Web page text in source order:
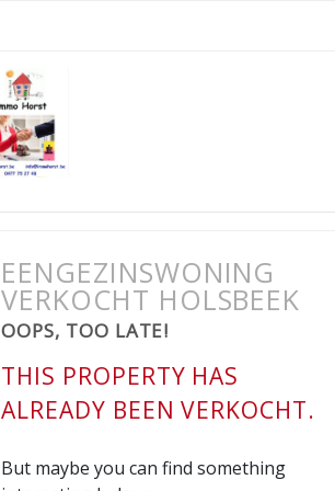
EENGEZINSWONING
VERKOCHT HOLSBEEK
OOPS, TOO LATE!
THIS PROPERTY HAS
ALREADY BEEN VERKOCHT.
But maybe you can find something